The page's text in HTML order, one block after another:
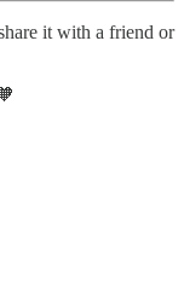
it with a friend or